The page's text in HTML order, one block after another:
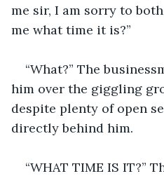
me sir, I am sorry to
me what time it is?”
“What?” The
him over the giggling
despite plenty of open
directly behind him.
“WHAT TIME IS IT?”